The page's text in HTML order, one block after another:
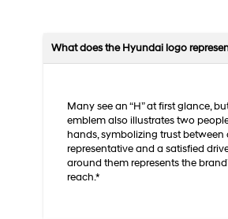
What does the Hyundai logo
Many see an “H” at first glance,
emblem also illustrates two
hands, symbolizing trust
representative and a satisfied
around them represents the
reach.*